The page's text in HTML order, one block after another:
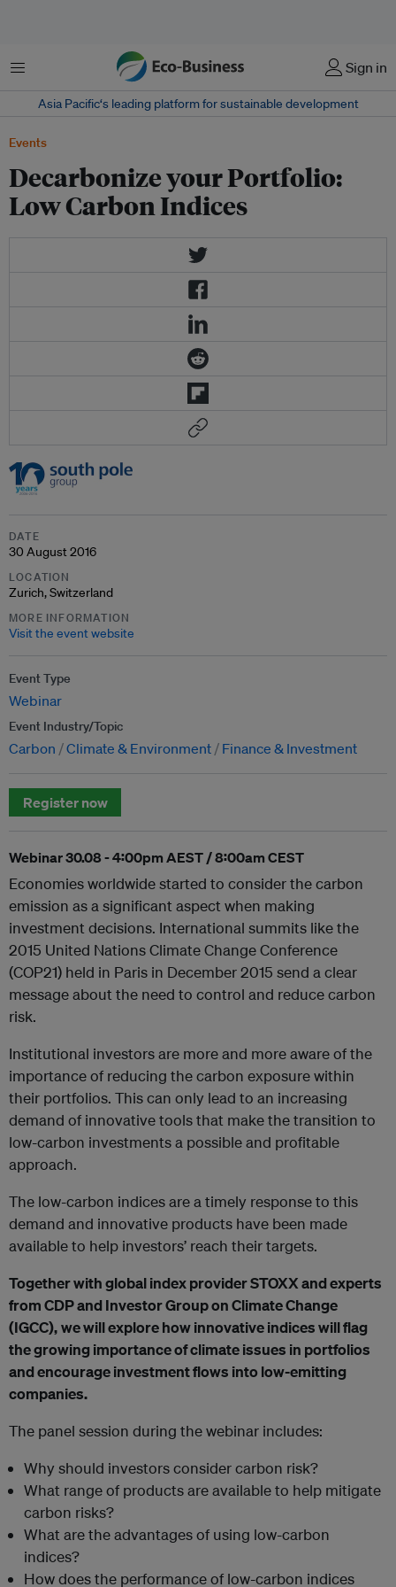
Menu Sign in
Asia Pacific‘s leading platform for sustainable development
Events
Decarbonize your Portfolio:
Low Carbon Indices
DATE
30 August 2016
LOCATION
Zurich, Switzerland
MORE INFORMATION
Visit the event website
Event Type
Webinar
Event Industry/Topic
Carbon Climate & Environment Finance & Investment
Register now
Webinar 30.08 - 4:00pm AEST / 8:00am CEST
Economies worldwide started to consider the carbon
emission as a significant aspect when making
investment decisions. International summits like the
2015 United Nations Climate Change Conference
(COP21) held in Paris in December 2015 send a clear
message about the need to control and reduce carbon
risk.
Institutional investors are more and more aware of the
importance of reducing the carbon exposure within
their portfolios. This can only lead to an increasing
demand of innovative tools that make the transition to
low-carbon investments a possible and profitable
approach.
The low-carbon indices are a timely response to this
demand and innovative products have been made
available to help investors’ reach their targets.
Together with global index provider STOXX and experts
from CDP and Investor Group on Climate Change
(IGCC),we will explore how innovative indices will flag
the growing importance of climate issues in portfolios
and encourage investment flows into low-emitting
companies.
The panel session during the webinar includes:
Why should investors consider carbon risk?
What range of products are available to help mitigate
carbon risks?
What are the advantages of using low-carbon
indices?
How does the performance of low-carbon indices